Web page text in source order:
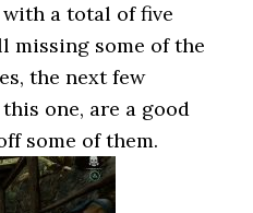
a total of five
missing some of the
the next few
one, are a good
some of them.